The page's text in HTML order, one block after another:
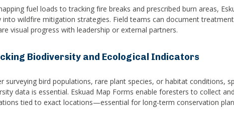
fuel loads to tracking fire breaks and prescribed burn areas,
into wildfire mitigation strategies. Field teams can document
visual progress with leadership or external partners.
Biodiversity and Ecological Indicators
surveying bird populations, rare plant species, or habitat conditions,
data is essential. Eskuad Map Forms enable foresters to collect
tied to exact locations—essential for long-term conservation